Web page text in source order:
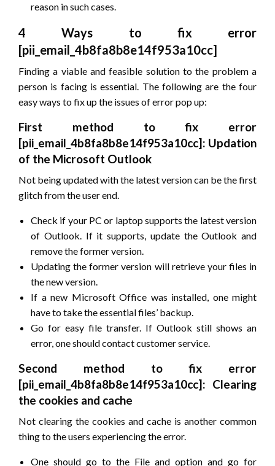
reason in such cases.
4 Ways to fix error
[pii_email_4b8fa8b8e14f953a10cc]
Finding a viable and feasible solution to the problem a
person is facing is essential. The following are the four
easy ways to fix up the issues of error pop up:
First method to fix error
[pii_email_4b8fa8b8e14f953a10cc]: Updation
of the Microsoft Outlook
Not being updated with the latest version can be the first
glitch from the user end.
Check if your PC or laptop supports the latest version
of Outlook. If it supports, update the Outlook and
remove the former version.
Updating the former version will retrieve your files in
the new version.
If a new Microsoft Office was installed, one might
have to take the essential files’ backup.
Go for easy file transfer. If Outlook still shows an
error, one should contact customer service.
Second method to fix error
[pii_email_4b8fa8b8e14f953a10cc]: Clearing
the cookies and cache
Not clearing the cookies and cache is another common
thing to the users experiencing the error.
One should go to the File and option and go for